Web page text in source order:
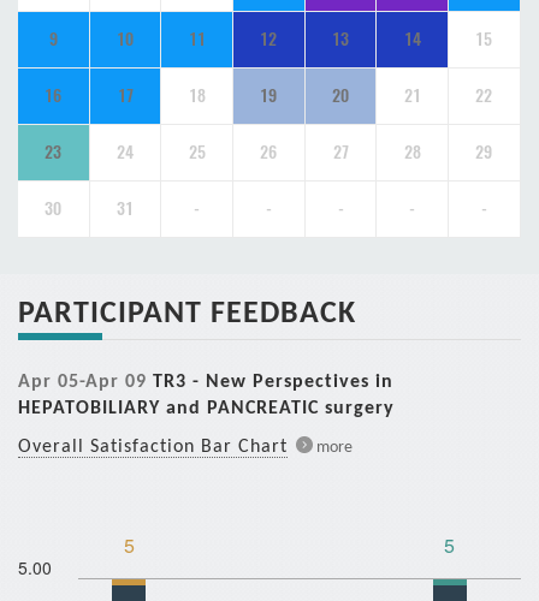
9 10 11 12 13 14 15
16 17 18 19 20 21 22
23 24 25 26 27 28 29
30 31 - - - - -
PARTICIPANT FEEDBACK
Apr 05-Apr 09 TR3 - New Perspectives in
HEPATOBILIARY and PANCREATIC surgery
Overall Satisfaction Bar Chart
more
5.00
5 5